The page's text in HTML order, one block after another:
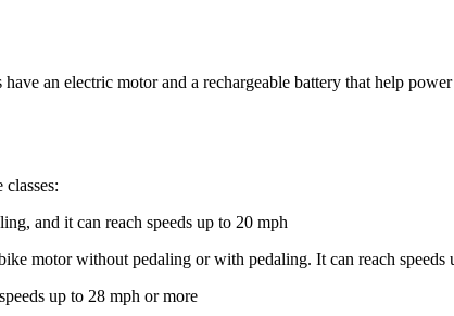
an electric motor and a rechargeable battery that help
and it can reach speeds up to 20 mph
motor without pedaling or with pedaling. It can reach speeds
up to 28 mph or more